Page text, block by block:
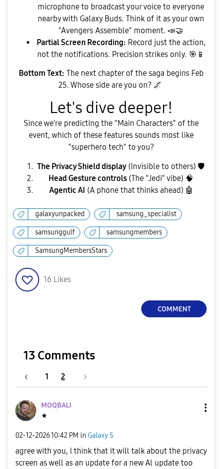
microphone to broadcast your voice to everyone
nearby with Galaxy Buds. Think of it as your own
"Avengers Assemble" moment. 📣🤝
Partial Screen Recording: Record just the action,
not the notifications. Precision strikes only. 🎯 📱
Bottom Text: The next chapter of the saga begins Feb
25. Whose side are you on? 🌌
​Let's dive deeper!
​Since we're predicting the "Main Characters" of the
event, which of these features sounds most like
"superhero tech" to you?
The Privacy Shield display (Invisible to others) 🛡
Head Gesture controls (The "Jedi" vibe) 🧠
Agentic AI (A phone that thinks ahead) 🤖
galaxyunpacked samsung_specialist
samsunggulf samsungmembers
SamsungMembersStars
16 Likes
COMMENT
13 Comments
1 2
MOQBALI
★
‎02-12-202610:42 PM in Galaxy S
agree with you, I think that it will talk about the privacy
screen as well as an update for a new Al update too